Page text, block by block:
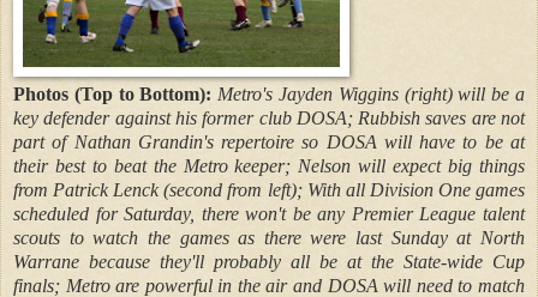
Photos (Top to Bottom): Metro's Jayden Wiggins (right) will be a
key defender against his former club DOSA; Rubbish saves are not
part of Nathan Grandin's repertoire so DOSA will have to be at
their best to beat the Metro keeper; Nelson will expect big things
from Patrick Lenck (second from left); With all Division One games
scheduled for Saturday, there won't be any Premier League talent
scouts to watch the games as there were last Sunday at North
Warrane because they'll probably all be at the State-wide Cup
finals; Metro are powerful in the air and DOSA will need to match